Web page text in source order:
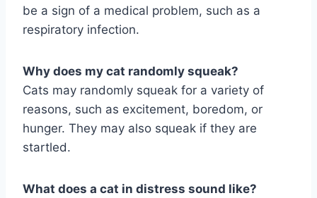
be a sign of a medical problem, such as a
respiratory infection.
Why does my cat randomly squeak?
Cats may randomly squeak for a variety of
reasons, such as excitement, boredom, or
hunger. They may also squeak if they are
startled.
What does a cat in distress sound like?